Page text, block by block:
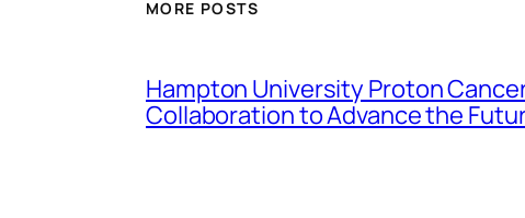
MORE POSTS
Hampton University Proton
Collaboration to Advance the